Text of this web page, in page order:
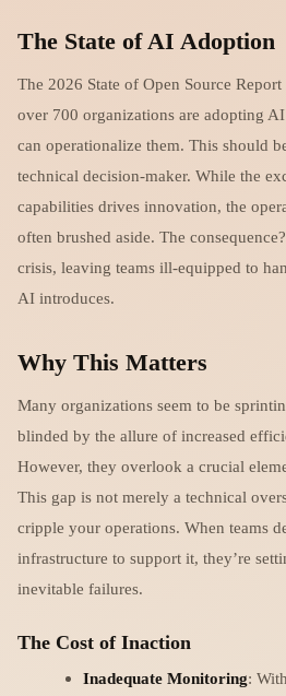
The State of AI Adoption
The 2026 State of Open Source
over 700 organizations are adopting
can operationalize them. This should
technical decision-maker. While the
capabilities drives innovation, the
often brushed aside. The
crisis, leaving teams ill-equipped to
AI introduces.
Why This Matters
Many organizations seem to be
blinded by the allure of increased
However, they overlook a crucial
This gap is not merely a technical
cripple your operations. When teams
infrastructure to support it, they’re
inevitable failures.
The Cost of Inaction
Inadequate Monitoring: